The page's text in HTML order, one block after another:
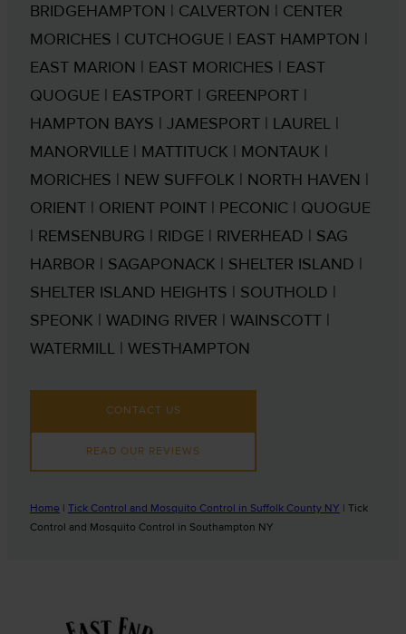
BRIDGEHAMPTON | CALVERTON | CENTER
MORICHES | CUTCHOGUE | EAST HAMPTON |
EAST MARION | EAST MORICHES | EAST
QUOGUE | EASTPORT | GREENPORT |
HAMPTON BAYS | JAMESPORT | LAUREL |
MANORVILLE | MATTITUCK | MONTAUK |
MORICHES | NEW SUFFOLK | NORTH HAVEN |
ORIENT | ORIENT POINT | PECONIC | QUOGUE
| REMSENBURG | RIDGE | RIVERHEAD | SAG
HARBOR | SAGAPONACK | SHELTER ISLAND |
SHELTER ISLAND HEIGHTS | SOUTHOLD |
SPEONK | WADING RIVER | WAINSCOTT |
WATERMILL | WESTHAMPTON
CONTACT US
READ OUR REVIEWS
Home | Tick Control and Mosquito Control in Suffolk County NY | Tick
Control and Mosquito Control in Southampton NY